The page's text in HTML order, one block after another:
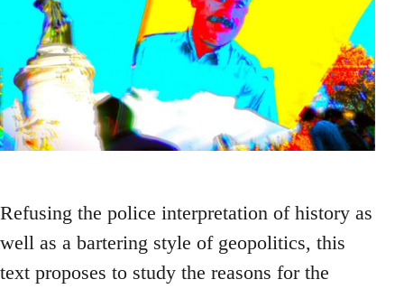
Refusing the police interpretation of history as
well as a bartering style of geopolitics, this
text proposes to study the reasons for the